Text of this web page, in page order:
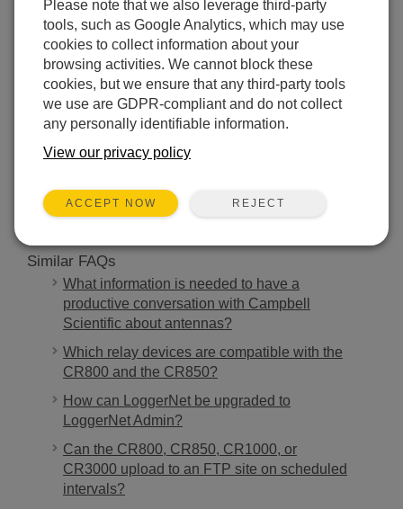
via an RS-232 port?
Yes, using a null modem cable.
THIS WAS HELPFUL
FAQS HOME
Similar FAQs
What information is needed to have a
productive conversation with Campbell
Scientific about antennas?
Which relay devices are compatible with the
CR800 and the CR850?
How can LoggerNet be upgraded to
LoggerNet Admin?
Can the CR800, CR850, CR1000, or
CR3000 upload to an FTP site on scheduled
intervals?
Please note that we also leverage third-party
tools, such as Google Analytics, which may use
cookies to collect information about your
browsing activities. We cannot block these
cookies, but we ensure that any third-party tools
we use are GDPR-compliant and do not collect
any personally identifiable information.
View our privacy policy
ACCEPT NOW REJECT